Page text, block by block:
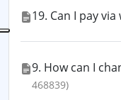
19. Can I pay
9. How can I
468839)